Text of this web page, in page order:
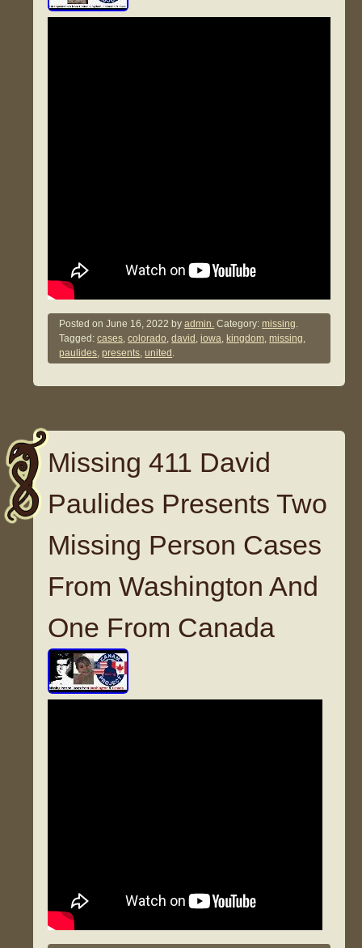
Posted onJune 16, 2022 byadmin. Category:missing.
Tagged:cases,colorado,david ,iowa, kingdom,missing,
paulides,presents,united .
Missing 411 David
Paulides Presents Two
Missing Person Cases
From Washington And
One From Canada